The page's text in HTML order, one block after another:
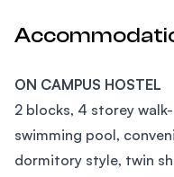
ON CAMPUS HOSTEL
2 blocks, 4 storey
swimming pool,
dormitory style, twin